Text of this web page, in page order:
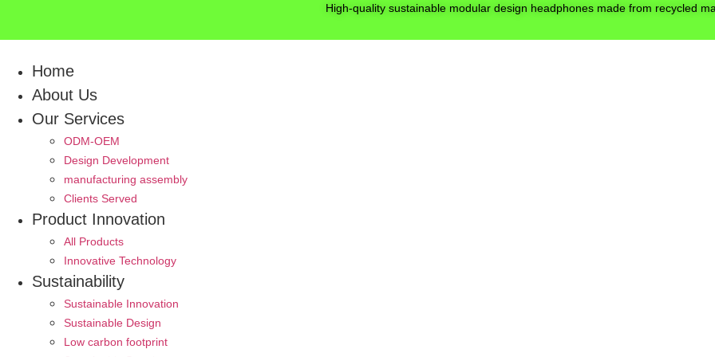
High-quality sustainable modular design headphones made from recycled
Home
About Us
Our Services
ODM-OEM
Design Development
manufacturing assembly
Clients Served
Product Innovation
All Products
Innovative Technology
Sustainability
Sustainable Innovation
Sustainable Design
Low carbon footprint